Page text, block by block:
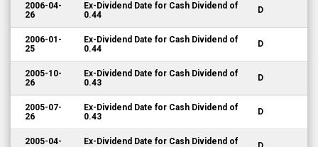
2006-04-
26
Ex-Dividend Date for Cash Dividend of
0.44
D
2006-01-
25
Ex-Dividend Date for Cash Dividend of
0.44
D
2005-10-
26
Ex-Dividend Date for Cash Dividend of
0.43
D
2005-07-
26
Ex-Dividend Date for Cash Dividend of
0.43
D
2005-04-
Ex-Dividend Date for Cash Dividend of